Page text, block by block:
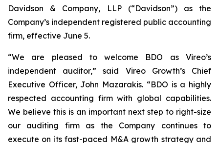
Davidson & Company, LLP (“Davidson”) as the
Company’s independent registered public accounting
firm, effective June 5.
“We are pleased to welcome BDO as Vireo’s
independent auditor,” said Vireo Growth’s Chief
Executive Officer, John Mazarakis. “BDO is a highly
respected accounting firm with global capabilities.
We believe this is an important next step to right-size
our auditing firm as the Company continues to
execute on its fast-paced M&A growth strategy and